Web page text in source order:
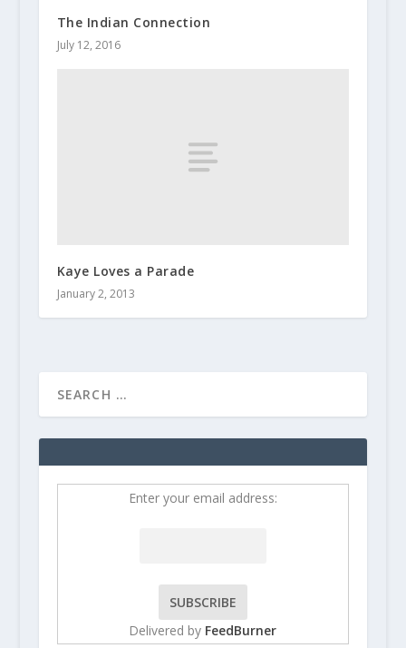
The Indian Connection
July 12, 2016
Kaye Loves a Parade
January 2, 2013
Enter your email address:
Delivered by FeedBurner